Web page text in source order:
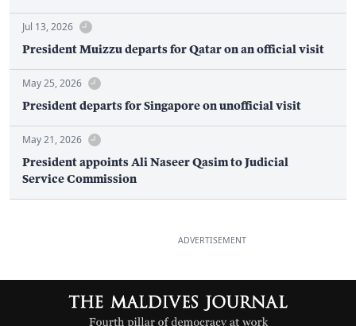
Jul 13, 2026
President Muizzu departs for Qatar on an official visit
May 25, 2026
President departs for Singapore on unofficial visit
May 21, 2026
President appoints Ali Naseer Qasim to Judicial
Service Commission
ADVERTISEMENT